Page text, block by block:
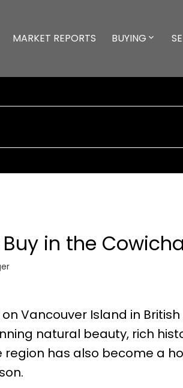
MARKET REPORTS BUYING
in the
Vancouver Island in
natural beauty, rich
region has also become a